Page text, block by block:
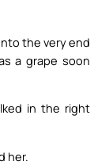
the very end
a grape soon
in the right
her.